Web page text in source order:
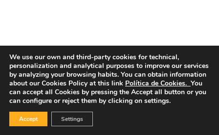
© Copyright - ITQ -Privacy Policy-Cookies Policy
We use our own and third-party cookies for technical,
personalization and analytical purposes to improve our services
by analyzing your browsing habits. You can obtain information
about our Cookies Policy at this link Política de Cookies. You
can accept all Cookies by pressing the Accept all button or you
can configure or reject them by clicking on settings.
Accept Settings